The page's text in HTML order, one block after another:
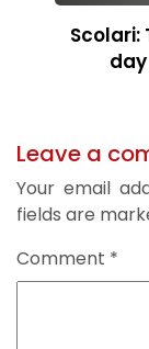
Scolari:
Leave a
Your email
fields are
Comment *